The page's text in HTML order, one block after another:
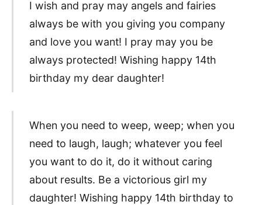
I wish and pray may angels and fairies
always be with you giving you company
and love you want! I pray may you be
always protected! Wishing happy 14th
birthday my dear daughter!
When you need to weep, weep; when you
need to laugh, laugh; whatever you feel
you want to do it, do it without caring
about results. Be a victorious girl my
daughter! Wishing happy 14th birthday to